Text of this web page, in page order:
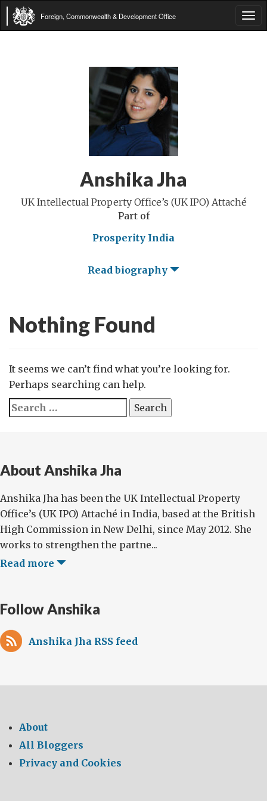
Foreign, Commonwealth & Development Office
Anshika Jha
UK Intellectual Property Office’s (UK IPO) Attaché
Part of
Prosperity India
Read biography
Nothing Found
It seems we can’t find what you’re looking for.
Perhaps searching can help.
Search
for:
About Anshika Jha
Anshika Jha has been the UK Intellectual Property
Office’s (UK IPO) Attaché in India, based at the British
High Commission in New Delhi, since May 2012. She
works to strengthen the partne...
Read more
Follow Anshika
Anshika Jha RSS feed
About
All Bloggers
Privacy and Cookies